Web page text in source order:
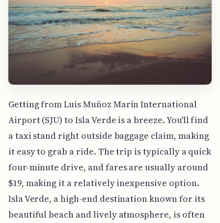
Getting from Luis Muñoz Marín International
Airport (SJU) to Isla Verde is a breeze. You'll find
a taxi stand right outside baggage claim, making
it easy to grab a ride. The trip is typically a quick
four-minute drive, and fares are usually around
$19, making it a relatively inexpensive option.
Isla Verde, a high-end destination known for its
beautiful beach and lively atmosphere, is often